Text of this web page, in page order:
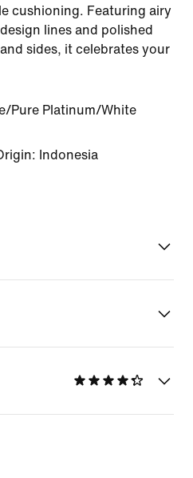
cushioning. Featuring airy
lines and polished
sides, it celebrates your
Pure Platinum/White
Indonesia